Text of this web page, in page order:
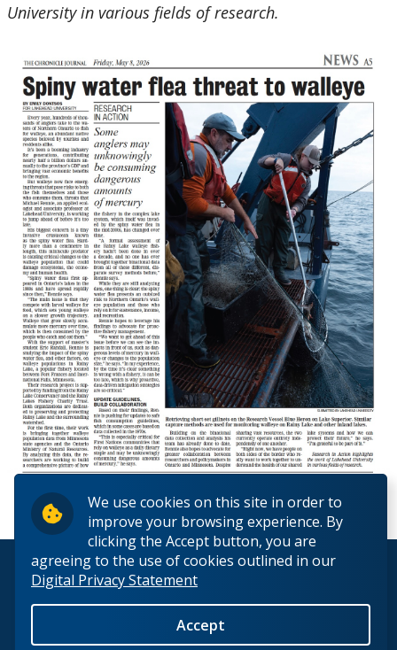
We use cookies on this site in order to
improve your browsing experience. By
clicking the Accept button, you are
agreeing to the use of cookies outlined in our
Digital Privacy Statement
Accept
University in various fields of research.
© 2026 Lakehead University. All Rights Reserved.